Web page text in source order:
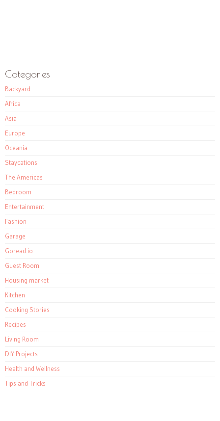
Categories
Backyard
Africa
Asia
Europe
Oceania
Staycations
The Americas
Bedroom
Entertainment
Fashion
Garage
Goread.io
Guest Room
Housing market
Kitchen
Cooking Stories
Recipes
Living Room
DIY Projects
Health and Wellness
Tips and Tricks